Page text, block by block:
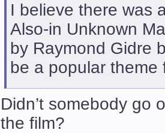
I believe there was
Also-in Unknown
by Raymond Gidre
be a popular theme
Didn’t somebody go
the film?